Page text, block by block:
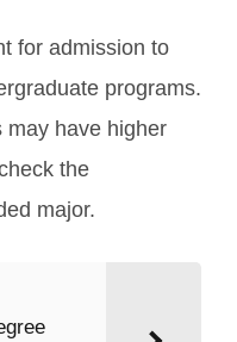
for admission to
programs.
may have higher
the
major.